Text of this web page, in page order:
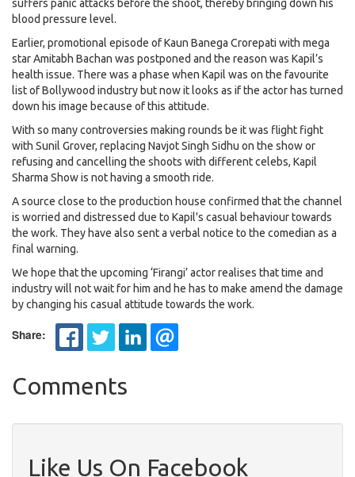
suffers panic attacks before the shoot, thereby bringing down his
blood pressure level.
Earlier, promotional episode of Kaun Banega Crorepati with mega
star Amitabh Bachan was postponed and the reason was Kapil’s
health issue. There was a phase when Kapil was on the favourite
list of Bollywood industry but now it looks as if the actor has turned
down his image because of this attitude.
With so many controversies making rounds be it was flight fight
with Sunil Grover, replacing Navjot Singh Sidhu on the show or
refusing and cancelling the shoots with different celebs, Kapil
Sharma Show is not having a smooth ride.
A source close to the production house confirmed that the channel
is worried and distressed due to Kapil's casual behaviour towards
the work. They have also sent a verbal notice to the comedian as a
final warning.
We hope that the upcoming ‘Firangi’ actor realises that time and
industry will not wait for him and he has to make amend the damage
by changing his casual attitude towards the work.
Share:
Comments
Like Us On Facebook